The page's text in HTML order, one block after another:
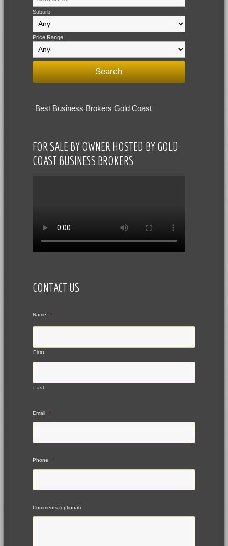
Suburb
Price Range
Best Business Brokers Gold Coast
FOR SALE BY OWNER HOSTED BY GOLD
COAST BUSINESS BROKERS
CONTACT US
Name *
First
Last
Email *
Phone *
Comments (optional)